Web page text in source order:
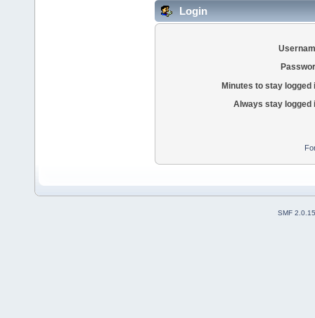
Login
Minutes to stay logged
Always stay logged
SMF 2.0.15